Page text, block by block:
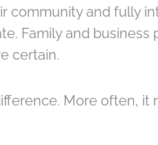
and fully
Family and
certain.
More often, it